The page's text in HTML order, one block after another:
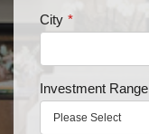
City *
Investment Range